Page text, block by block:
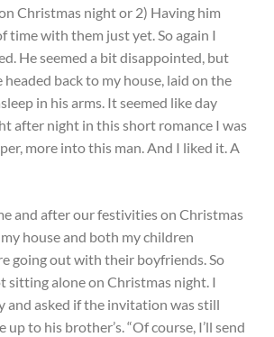
Christmas night or 2) Having him
time with them just yet. So again I
He seemed a bit disappointed, but
headed back to my house, laid on the
in his arms. It seemed like day
after night in this short romance I was
more into this man. And I liked it. A
and after our festivities on Christmas
house and both my children
going out with their boyfriends. So
sitting alone on Christmas night. I
and asked if the invitation was still
up to his brother’s. “Of course, I’ll send